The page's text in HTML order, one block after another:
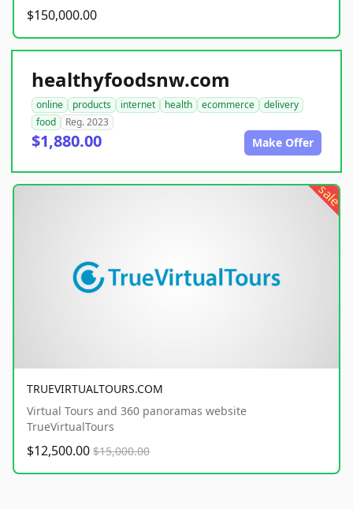
$150,000.00
healthyfoodsnw.com
online products internet health ecommerce
delivery
food
Reg. 2023
$1,880.00 Make Offer
sale
TRUEVIRTUALTOURS.COM
Virtual Tours and 360 panoramas website
TrueVirtualTours
$12,500.00 $15,000.00